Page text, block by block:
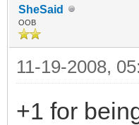
SheSaid
OOB
11-19-2008,
+1 for